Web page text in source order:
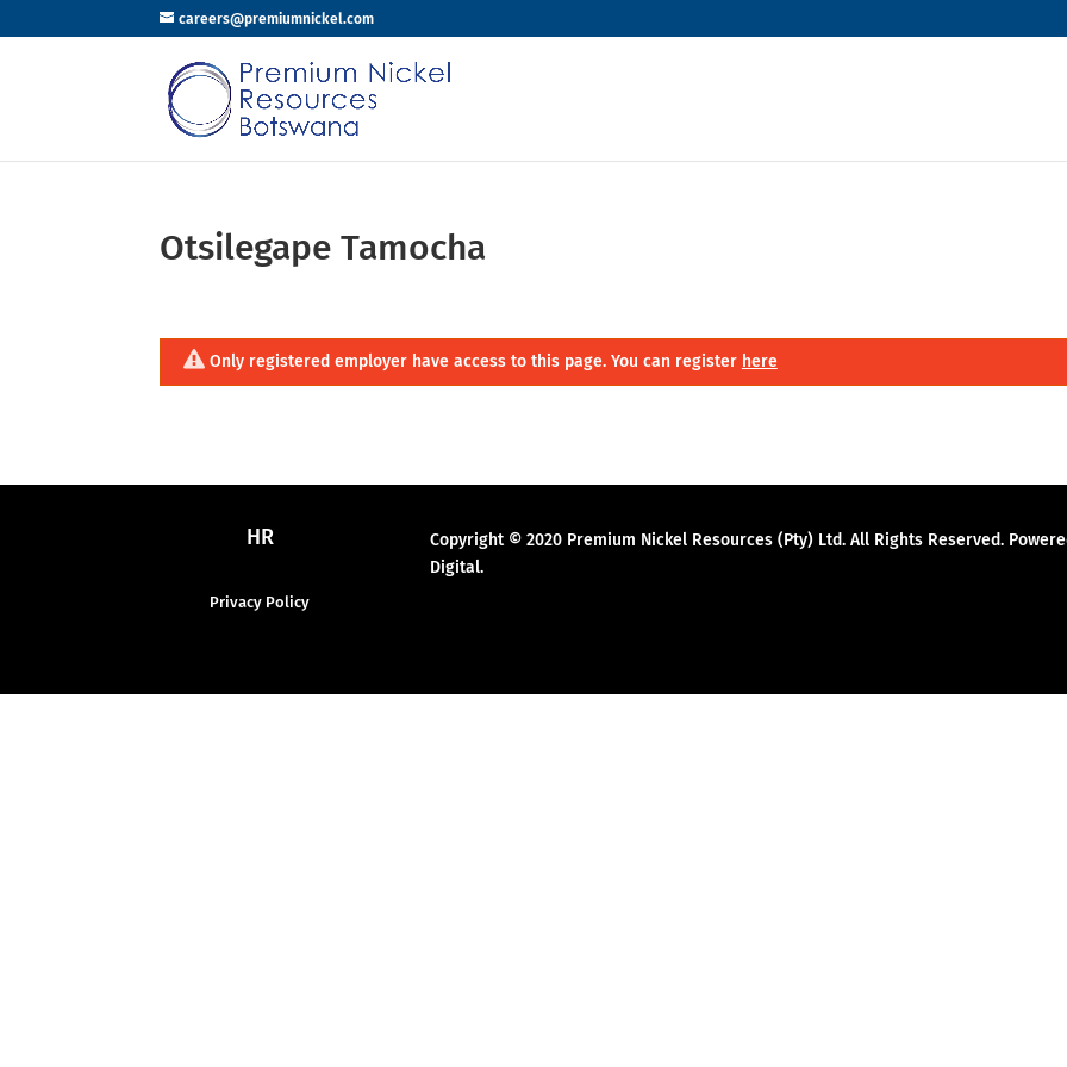
careers@premiumnickel.com
Otsilegape Tamocha
Only registered employer have access to this page. You can register here
HR
Privacy Policy
Copyright © 2020 Premium Nickel Resources (Pty) Ltd. All Rights Reserved.
Digital.